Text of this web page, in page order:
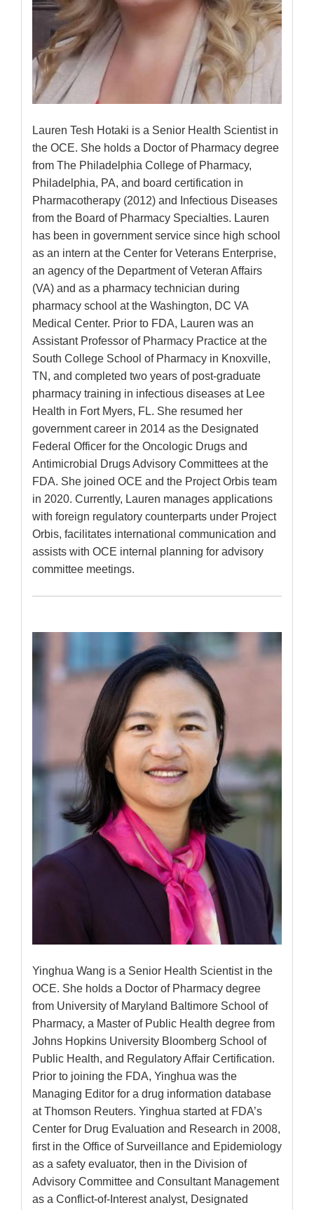
Lauren Tesh Hotaki is a Senior Health Scientist in
the OCE. She holds a Doctor of Pharmacy degree
from The Philadelphia College of Pharmacy,
Philadelphia, PA, and board certification in
Pharmacotherapy (2012) and Infectious Diseases
from the Board of Pharmacy Specialties. Lauren
has been in government service since high school
as an intern at the Center for Veterans Enterprise,
an agency of the Department of Veteran Affairs
(VA) and as a pharmacy technician during
pharmacy school at the Washington, DC VA
Medical Center. Prior to FDA, Lauren was an
Assistant Professor of Pharmacy Practice at the
South College School of Pharmacy in Knoxville,
TN, and completed two years of post-graduate
pharmacy training in infectious diseases at Lee
Health in Fort Myers, FL. She resumed her
government career in 2014 as the Designated
Federal Officer for the Oncologic Drugs and
Antimicrobial Drugs Advisory Committees at the
FDA. She joined OCE and the Project Orbis team
in 2020. Currently, Lauren manages applications
with foreign regulatory counterparts under Project
Orbis, facilitates international communication and
assists with OCE internal planning for advisory
committee meetings.
Yinghua Wang is a Senior Health Scientist in the
OCE. She holds a Doctor of Pharmacy degree
from University of Maryland Baltimore School of
Pharmacy, a Master of Public Health degree from
Johns Hopkins University Bloomberg School of
Public Health, and Regulatory Affair Certification.
Prior to joining the FDA, Yinghua was the
Managing Editor for a drug information database
at Thomson Reuters. Yinghua started at FDA’s
Center for Drug Evaluation and Research in 2008,
first in the Office of Surveillance and Epidemiology
as a safety evaluator, then in the Division of
Advisory Committee and Consultant Management
as a Conflict-of-Interest analyst, Designated